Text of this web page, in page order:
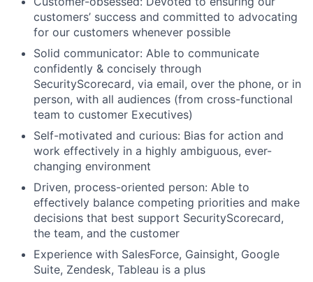
Fund investing
Submit your summary
Jobs
Contact Us
customers’ success and committed to advocating
for our customers whenever possible
Solid communicator: Able to communicate
confidently & concisely through
SecurityScorecard, via email, over the phone, or in
person, with all audiences (from cross-functional
team to customer Executives)
Self-motivated and curious: Bias for action and
work effectively in a highly ambiguous, ever-
changing environment
Driven, process-oriented person: Able to
effectively balance competing priorities and make
decisions that best support SecurityScorecard,
the team, and the customer
Experience with SalesForce, Gainsight, Google
Suite, Zendesk, Tableau is a plus